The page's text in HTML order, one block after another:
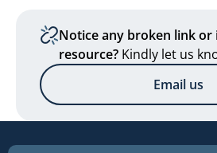
Notice any broken link or
resource? Kindly let us
Email us